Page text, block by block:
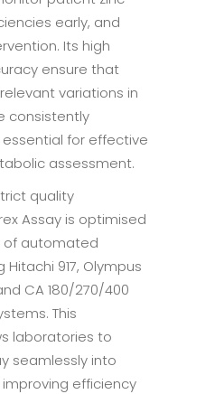
early, and
Its high
ensure that
variations in
consistently
for effective
assessment.
quality
Assay is optimised
of automated
Hitachi 917, Olympus
CA 180/270/400
This
laboratories to
seamlessly into
efficiency